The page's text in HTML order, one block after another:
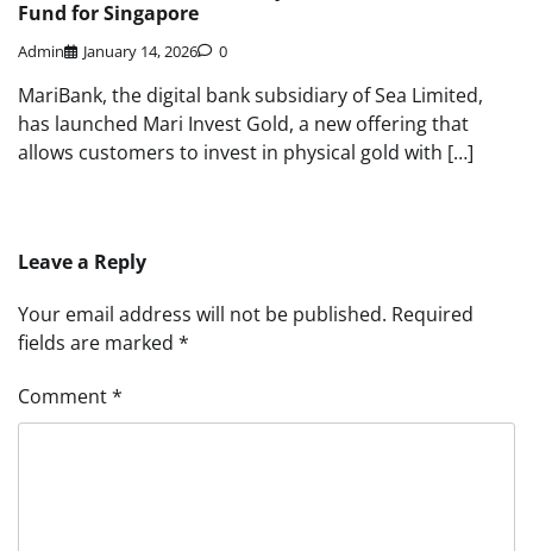
Fund for Singapore
Admin January 14, 2026 0
MariBank, the digital bank subsidiary of Sea Limited,
has launched Mari Invest Gold, a new offering that
allows customers to invest in physical gold with […]
Leave a Reply
Your email address will not be published. Required
fields are marked *
Comment*